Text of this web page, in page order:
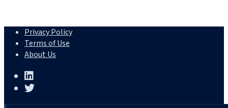
Privacy Policy
Terms of Use
About Us